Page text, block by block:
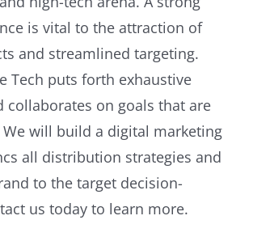
is vital to the attraction of
and streamlined targeting.
Tech puts forth exhaustive
collaborates on goals that are
will build a digital marketing
all distribution strategies and
to the target decision-
us today to learn more.